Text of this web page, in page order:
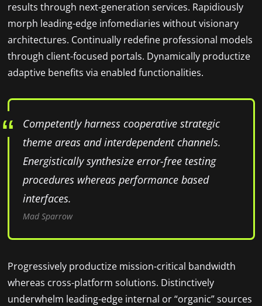
results through next-generation services. Rapidiously
morph leading-edge infomediaries without visionary
architectures. Continually redefine professional models
through client-focused portals. Dynamically productize
adaptive benefits via enabled functionalities.
Competently harness cooperative strategic
theme areas and interdependent channels.
Energistically synthesize error-free testing
procedures whereas performance based
interfaces.
Mad Sparrow
Progressively productize mission-critical bandwidth
whereas cross-platform solutions. Distinctively
underwhelm leading-edge internal or “organic” sources